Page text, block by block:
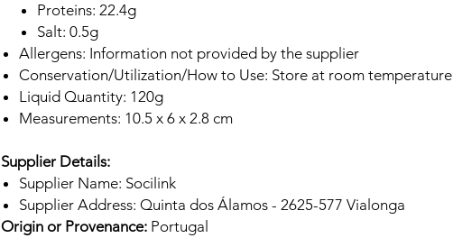
Proteins: 22.4g
Salt: 0.5g
Allergens: Information not provided by the supplier
Conservation/Utilization/How to Use: Store at room temperature
Liquid Quantity: 120g
Measurements: 10.5 x 6 x 2.8 cm
Supplier Details:
Supplier Name: Socilink
Supplier Address: Quinta dos Álamos - 2625-577 Vialonga
Origin or Provenance: Portugal